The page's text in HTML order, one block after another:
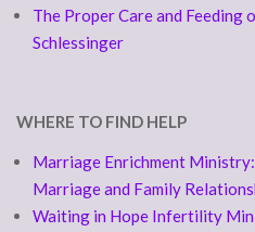
The Proper Care and Feeding
Schlessinger
WHERE TO FIND HELP
Marriage Enrichment
Marriage and Family
Waiting in Hope Infertility